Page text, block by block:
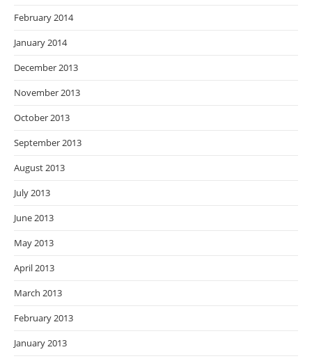
February 2014
January 2014
December 2013
November 2013
October 2013
September 2013
August 2013
July 2013
June 2013
May 2013
April 2013
March 2013
February 2013
January 2013